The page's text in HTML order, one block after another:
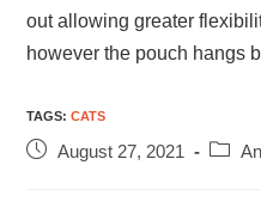
out allowing greater
however the pouch hangs
TAGS:CATS
August 27, 2021